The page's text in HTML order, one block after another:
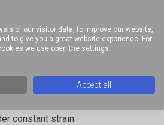
this is related to the term
constant strain.
of our visitor data, to improve our website,
to give you a great website experience. For
we use open the settings.
Accept all